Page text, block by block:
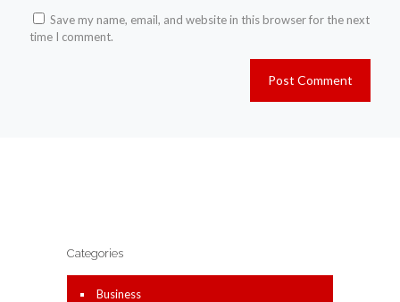
Save my name, email, and website in this browser for the next
time I comment.
Categories
Business